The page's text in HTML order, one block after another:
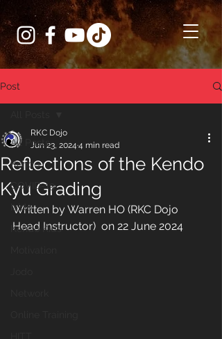
Post
All Posts
Kendo
COVID-19
Iaido
Kendo Kids
Reflections of the Kendo
Kyu Grading
RKC Dojo
Jun 23, 2024 4 min read
Written by Warren HO (RKC Dojo
Head Instructor)  on 22 June 2024